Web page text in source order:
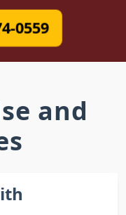
0559
and